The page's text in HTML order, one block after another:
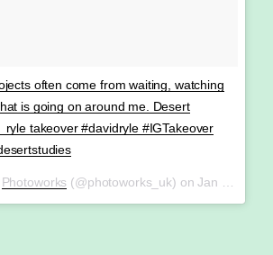
often come from waiting, watching
is going on around me. Desert
takeover #davidryle #IGTakeover
Photoworks (@photoworks_uk) onJan 26, 2018 at 4:36am PST